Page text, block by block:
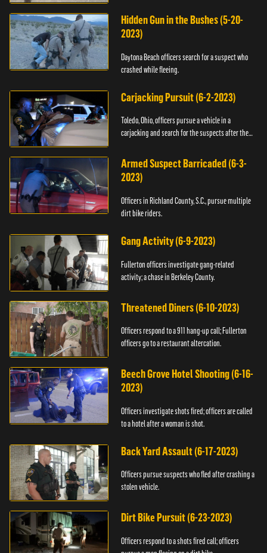
Hidden Gun in the Bushes (5-20-
2023)
Daytona Beach officers search for a suspect who
crashed while fleeing.
Carjacking Pursuit (6-2-2023)
Toledo, Ohio, officers pursue a vehicle in a
carjacking and search for the suspects after they
Armed Suspect Barricaded (6-3-
2023)
Officers in Richland County, S.C., pursue multiple
dirt bike riders.
Gang Activity (6-9-2023)
Fullerton officers investigate gang-related
activity; a chase in Berkeley County.
Threatened Diners (6-10-2023)
Officers respond to a 911 hang-up call; Fullerton
officers go to a restaurant altercation.
Beech Grove Hotel Shooting (6-16-
2023)
Officers investigate shots fired; officers are called
to a hotel after a woman is shot.
Back Yard Assault (6-17-2023)
Officers pursue suspects who fled after crashing a
stolen vehicle.
Dirt Bike Pursuit (6-23-2023)
Officers respond to a shots fired call; officers